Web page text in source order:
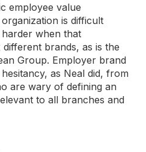
employee value
is difficult
when that
brands, as is the
Group. Employer brand
as Neal did, from
are wary of defining an
to all branches and